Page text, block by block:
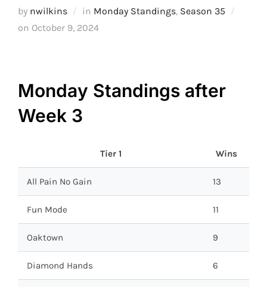
by nwilkins in Monday Standings, Season 35
on Posted
October 9, 2024
Monday Standings after
Week 3
Tier 1 Wins
All Pain No Gain 13
Fun Mode 11
Oaktown 9
Diamond Hands 6